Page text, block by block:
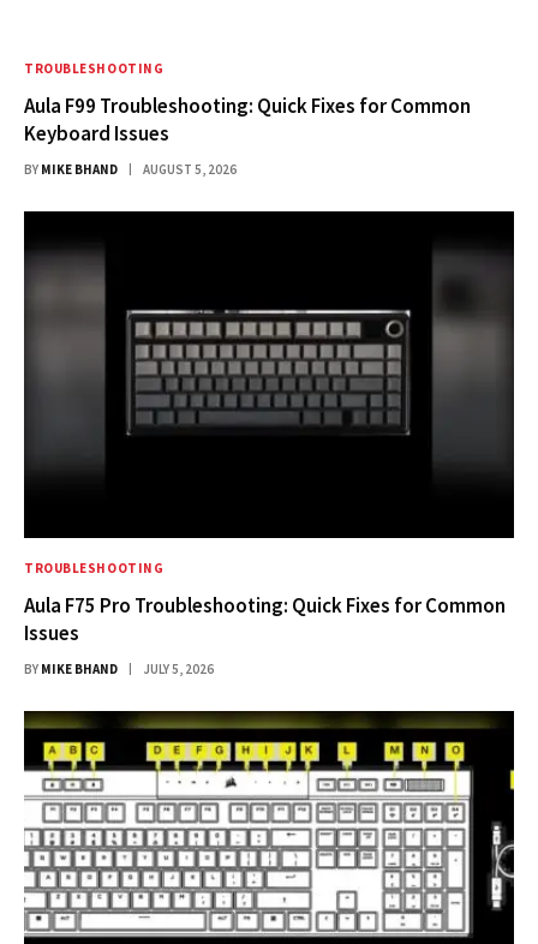
TROUBLESHOOTING
Aula F99 Troubleshooting: Quick Fixes for Common
Keyboard Issues
BY MIKE BHAND AUGUST 5, 2026
TROUBLESHOOTING
Aula F75 Pro Troubleshooting: Quick Fixes for Common
Issues
BY MIKE BHAND JULY 5, 2026